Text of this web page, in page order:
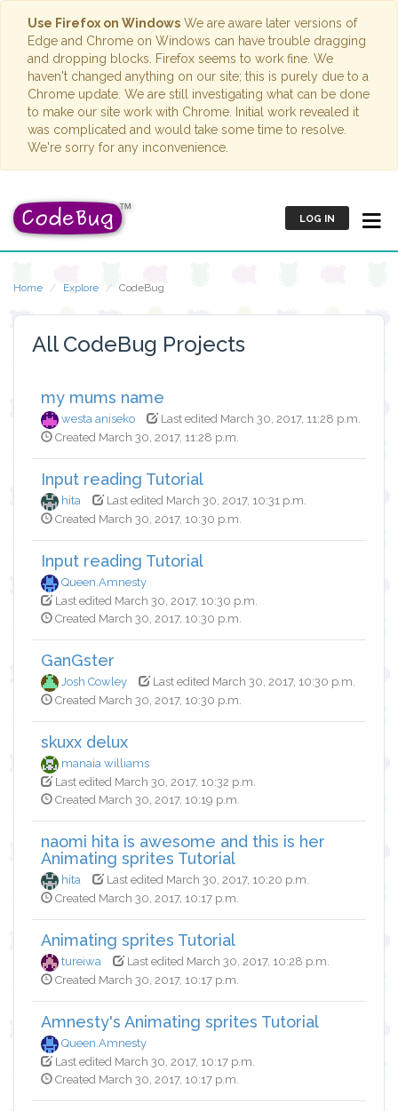
Use Firefox on Windows We are aware later versions of
Edge and Chrome on Windows can have trouble dragging
and dropping blocks. Firefox seems to work fine. We
haven't changed anything on our site; this is purely due to a
Chrome update. We are still investigating what can be done
to make our site work with Chrome. Initial work revealed it
was complicated and would take some time to resolve.
We're sorry for any inconvenience.
LOG IN
Home Explore CodeBug
All CodeBug Projects
my mums name
westa aniseko
Last edited March 30, 2017, 11:28 p.m.
Created March 30, 2017, 11:28 p.m.
Input reading Tutorial
hita
Last edited March 30, 2017, 10:31 p.m.
Created March 30, 2017, 10:30 p.m.
Input reading Tutorial
Queen.Amnesty
Last edited March 30, 2017, 10:30 p.m.
Created March 30, 2017, 10:30 p.m.
GanGster
Josh Cowley
Last edited March 30, 2017, 10:30 p.m.
Created March 30, 2017, 10:30 p.m.
skuxx delux
manaia williams
Last edited March 30, 2017, 10:32 p.m.
Created March 30, 2017, 10:19 p.m.
naomi hita is awesome and this is her
Animating sprites Tutorial
hita
Last edited March 30, 2017, 10:20 p.m.
Created March 30, 2017, 10:17 p.m.
Animating sprites Tutorial
tureiwa
Last edited March 30, 2017, 10:28 p.m.
Created March 30, 2017, 10:17 p.m.
Amnesty's Animating sprites Tutorial
Queen.Amnesty
Last edited March 30, 2017, 10:17 p.m.
Created March 30, 2017, 10:17 p.m.